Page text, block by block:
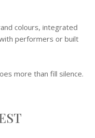
colours, integrated
performers or built
more than fill silence.